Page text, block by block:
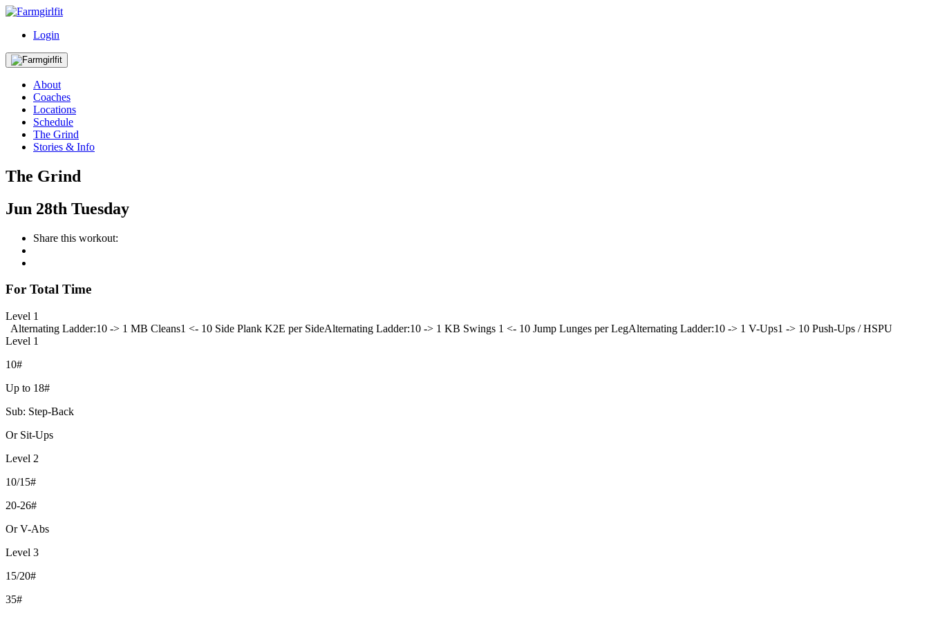
Login
About
Coaches
Locations
Schedule
The Grind
Stories & Info
The Grind
Jun 28th Tuesday
Share this workout:
For Total Time
Level 1
Alternating Ladder:10 -> 1 MB Cleans1 <- 10 Side Plank K2E per SideAlternating Ladder:10 -> 1 KB Swings 1 <- 10 Jump Lunges per LegAlternating Ladder:10 -> 1 V-Ups1 -> 10 Push-Ups / HSPU
Level 1
10#
Up to 18#
Sub: Step-Back
Or Sit-Ups
Level 2
10/15#
20-26#
Or V-Abs
Level 3
15/20#
35#